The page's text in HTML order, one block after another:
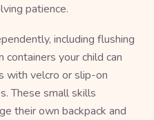
patience.
including flushing
containers your child can
with velcro or slip-on
These small skills
their own backpack and